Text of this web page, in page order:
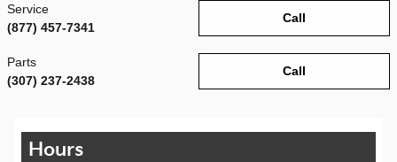
Call
Service
(877) 457-7341
Call
Parts
(307) 237-2438
Hours